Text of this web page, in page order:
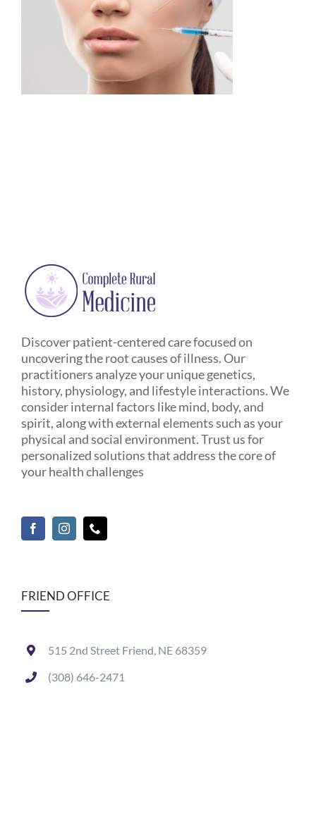
Discover patient-centered care focused on
uncovering the root causes of illness. Our
practitioners analyze your unique genetics,
history, physiology, and lifestyle interactions. We
consider internal factors like mind, body, and
spirit, along with external elements such as your
physical and social environment. Trust us for
personalized solutions that address the core of
your health challenges
FRIEND OFFICE
515 2nd Street Friend, NE 68359
(308) 646-2471